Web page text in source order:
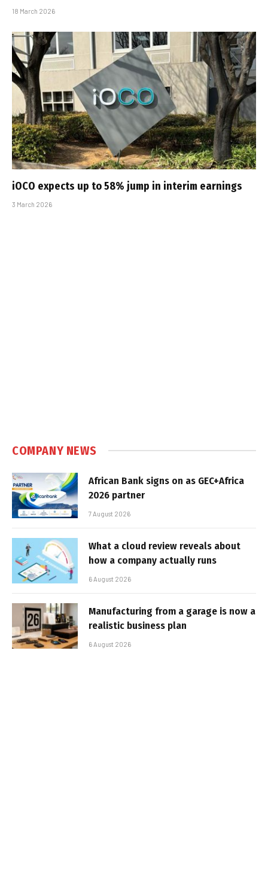
18 March 2026
iOCO expects up to 58% jump in interim earnings
3 March 2026
COMPANY NEWS
African Bank signs on as GEC+Africa
2026 partner
7 August 2026
What a cloud review reveals about
how a company actually runs
6 August 2026
Manufacturing from a garage is now a
realistic business plan
6 August 2026